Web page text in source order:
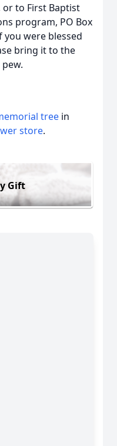
or to First Baptist
program, PO Box
you were blessed
bring it to the
tree in
store.
Gift